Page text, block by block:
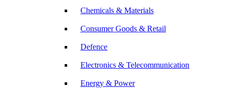
Chemicals & Materials
Consumer Goods & Retail
Defence
Electronics & Telecommunication
Energy & Power